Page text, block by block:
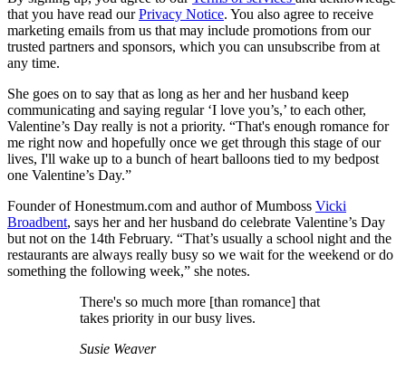
that you have read ourPrivacy Notice. You also agree to receive
marketing emails from us that may include promotions from our
trusted partners and sponsors, which you can unsubscribe from at
any time.
She goes on to say that as long as her and her husband keep
communicating and saying regular ‘I love you’s,’ to each other,
Valentine’s Day really is not a priority. “That's enough romance for
me right now and hopefully once we get through this stage of our
lives, I'll wake up to a bunch of heart balloons tied to my bedpost
one Valentine’s Day.”
Founder of Honestmum.com and author of Mumboss Vicki
Broadbent, says her and her husband do celebrate Valentine’s Day
but not on the 14th February. “That’s usually a school night and the
restaurants are always really busy so we wait for the weekend or do
something the following week,” she notes.
There's so much more [than romance] that
takes priority in our busy lives.
Susie Weaver